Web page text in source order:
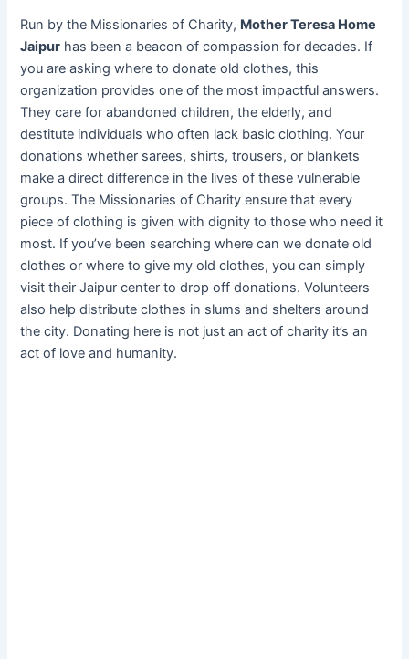
Run by the Missionaries of Charity, Mother Teresa Home
Jaipur has been a beacon of compassion for decades. If
you are asking where to donate old clothes, this
organization provides one of the most impactful answers.
They care for abandoned children, the elderly, and
destitute individuals who often lack basic clothing. Your
donations whether sarees, shirts, trousers, or blankets
make a direct difference in the lives of these vulnerable
groups. The Missionaries of Charity ensure that every
piece of clothing is given with dignity to those who need it
most. If you’ve been searching where can we donate old
clothes or where to give my old clothes, you can simply
visit their Jaipur center to drop off donations. Volunteers
also help distribute clothes in slums and shelters around
the city. Donating here is not just an act of charity it’s an
act of love and humanity.